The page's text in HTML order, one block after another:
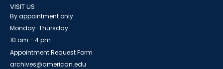
VISIT US
By appointment only
Monday-Thursday
10 am - 4 pm
Appointment Request Form
archives@american.edu